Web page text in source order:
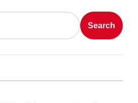
Search